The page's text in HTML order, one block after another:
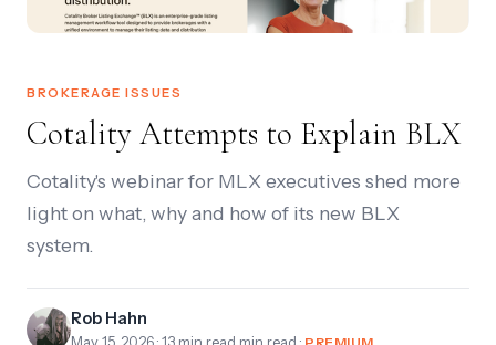
BROKERAGE ISSUES
Cotality Attempts to Explain BLX
Cotality's webinar for MLX executives shed more
light on what, why and how of its new BLX
system.
Rob Hahn